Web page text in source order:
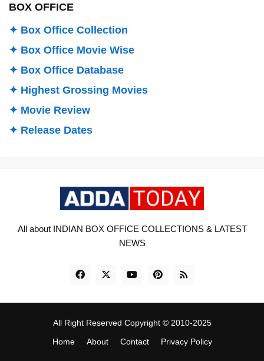
BOX OFFICE
✦ Box Office Collection
✦ Box Office Movie Wise
✦ Box Office Database
✦ Highest Grossing Movies
✦ Movie Review
✦ Release Dates
All about INDIAN BOX OFFICE COLLECTIONS & LATEST
NEWS
All Right Reserved Copyright © 2010-2025
Home
About Contact Privacy Policy